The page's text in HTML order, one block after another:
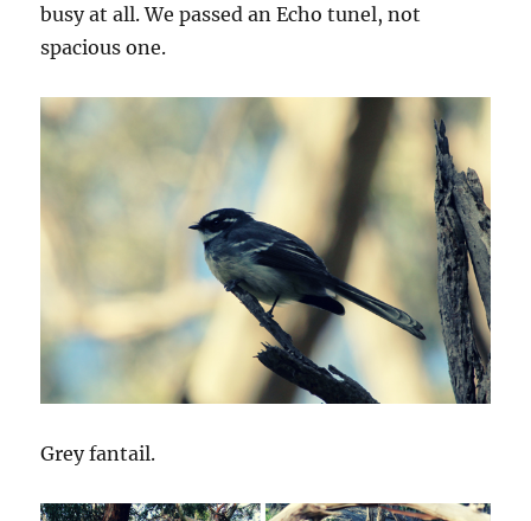
busy at all. We passed an Echo tunel, not
spacious one.
Grey fantail.